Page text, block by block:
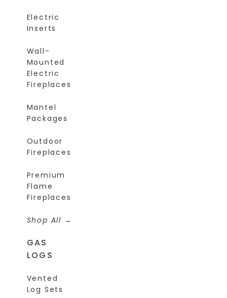
Electric
Inserts
Wall-
Mounted
Electric
Fireplaces
Mantel
Packages
Outdoor
Fireplaces
Premium
Flame
Fireplaces
Shop All
GAS
LOGS
Vented
Log Sets